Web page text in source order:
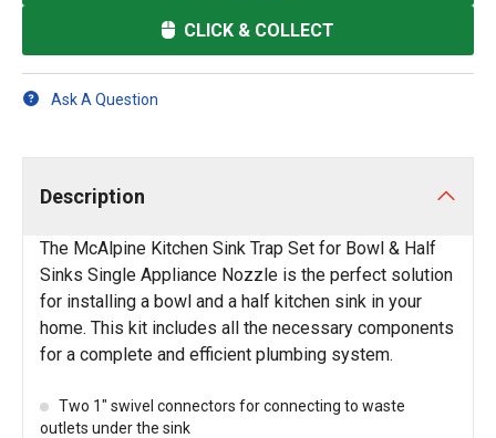
CLICK & COLLECT
Ask A Question
Description
The McAlpine Kitchen Sink Trap Set for Bowl & Half
Sinks Single Appliance Nozzle is the perfect solution
for installing a bowl and a half kitchen sink in your
home. This kit includes all the necessary components
for a complete and efficient plumbing system.
Two 1" swivel connectors for connecting to waste
outlets under the sink